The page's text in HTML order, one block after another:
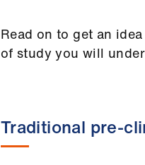
Read on to get an
of study you will
Traditional pre-